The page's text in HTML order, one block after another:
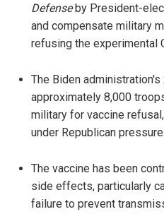
Defenseby President-
and compensate military
refusing the experimental
The Biden
approximately 8,000
military for vaccine
under Republican pressure.
The vaccine has been
side effects, particularly
failure to prevent